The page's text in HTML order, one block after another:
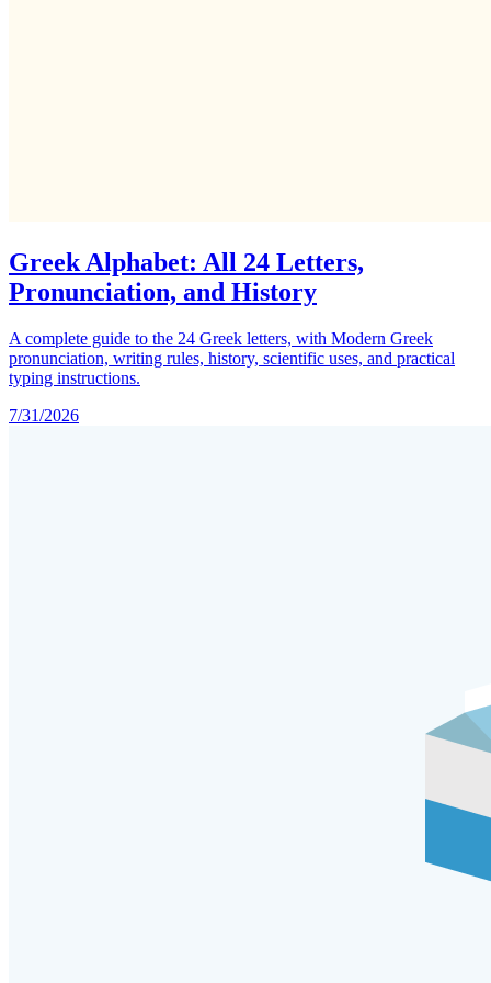
Greek Alphabet: All 24 Letters,
Pronunciation, and History
A complete guide to the 24 Greek letters, with Modern Greek
pronunciation, writing rules, history, scientific uses, and practical
typing instructions.
7/31/2026